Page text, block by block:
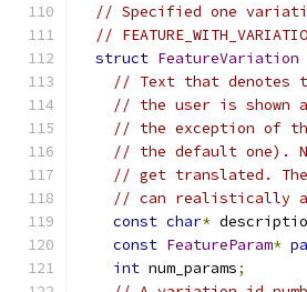
// Specified one
//
struct FeatureVariation
// Text that denotes
// the user is shown
// the exception of
// the default one).
// get translated.
// can realistically
const char*
const FeatureParam*
int num_params;